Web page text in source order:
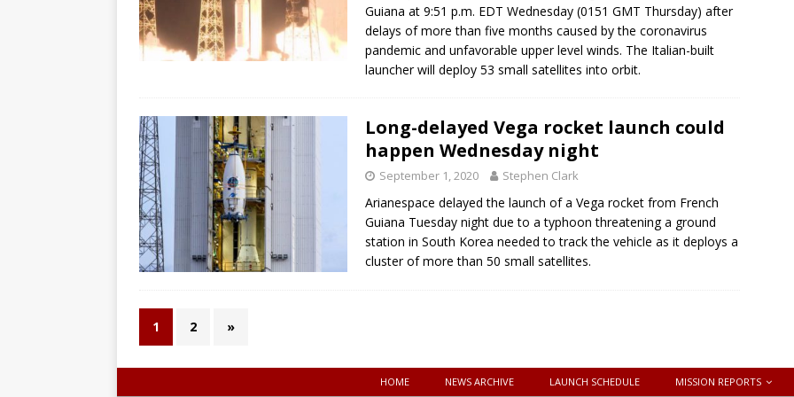
Guiana at 9:51 p.m. EDT Wednesday (0151 GMT Thursday) after
delays of more than five months caused by the coronavirus
pandemic and unfavorable upper level winds. The Italian-built
launcher will deploy 53 small satellites into orbit.
Long-delayed Vega rocket launch could
happen Wednesday night
September 1, 2020 Stephen Clark
Arianespace delayed the launch of a Vega rocket from French
Guiana Tuesday night due to a typhoon threatening a ground
station in South Korea needed to track the vehicle as it deploys a
cluster of more than 50 small satellites.
1 2 »
HOME NEWS ARCHIVE LAUNCH SCHEDULE MISSION REPORTS